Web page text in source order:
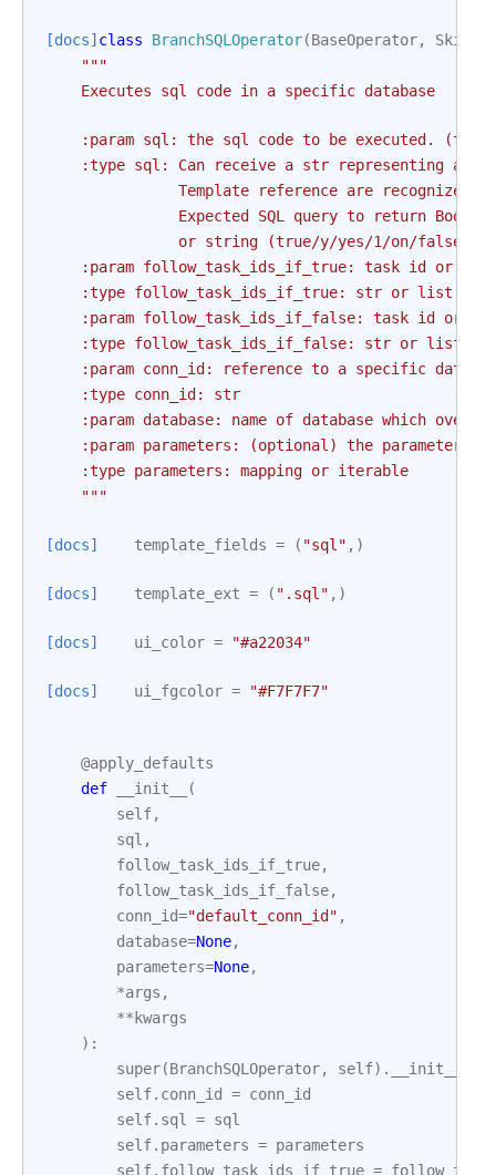
[docs] class BranchSQLOperator(BaseOperator,
"""
    Executes sql code in a specific database
:param sql: the sql code to be executed.
:type sql: Can receive a str representing a
Template reference are recognized
Expected SQL query to return
or string (true/y/yes/1/on/false/n/
:param follow_task_ids_if_true: task id or
    :type follow_task_ids_if_true: str or list
:param follow_task_ids_if_false: task id or
    :type follow_task_ids_if_false: str or list
:param conn_id: reference to a specific
    :type conn_id: str
:param database: name of database which
:param parameters: (optional) the parameters
    :type parameters: mapping or iterable
    """
[docs] template_fields = ( "sql" ,)
[docs] template_ext = ( ".sql" ,)
[docs] ui_color = "#a22034"
[docs] ui_fgcolor = "#F7F7F7"
@apply_defaults
def
__init__
(
self,
sql ,
follow_task_ids_if_true,
follow_task_ids_if_false,
conn_id="default_conn_id" ,
database=None,
parameters=None,
*args ,
** kwargs
):
super(BranchSQLOperator, self) . __init__
self. conn_id = conn_id
self. sql = sql
self. parameters = parameters
self. follow_task_ids_if_true =